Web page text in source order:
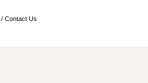
/ Contact Us